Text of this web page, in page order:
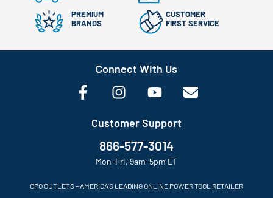
PREMIUM
BRANDS
CUSTOMER
FIRST SERVICE
Connect With Us
Customer Support
866-577-3014
Mon-Fri, 9am-5pm ET
CPO OUTLETS – AMERICA’S LEADING ONLINE POWER TOOL RETAILER